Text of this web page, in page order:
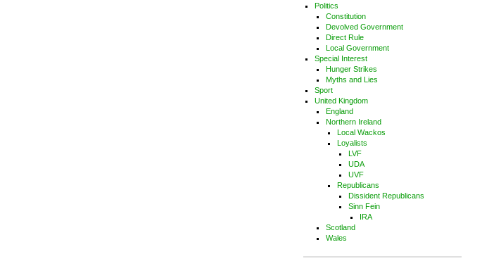
Politics
Constitution
Devolved Government
Direct Rule
Local Government
Special Interest
Hunger Strikes
Myths and Lies
Sport
United Kingdom
England
Northern Ireland
Local Wackos
Loyalists
LVF
UDA
UVF
Republicans
Dissident Republicans
Sinn Fein
IRA
Scotland
Wales